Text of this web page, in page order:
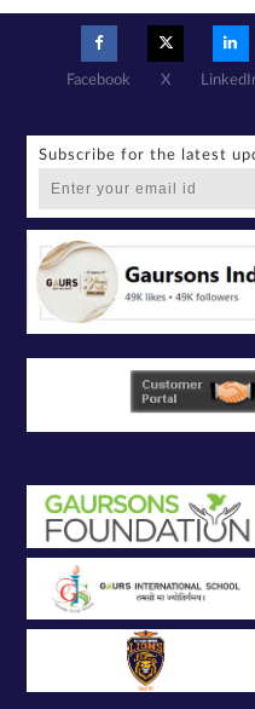
Facebook X
Subscribe for the latest